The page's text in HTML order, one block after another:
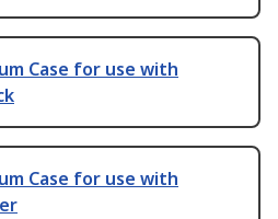
Case for use with
Case for use with